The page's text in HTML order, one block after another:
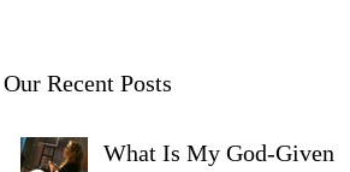
Our Recent Posts
What Is My God-Given